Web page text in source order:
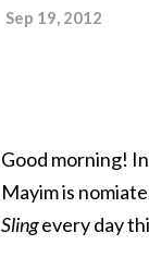
Sep 19, 2012
Good morning!
Mayim is
Slingevery day